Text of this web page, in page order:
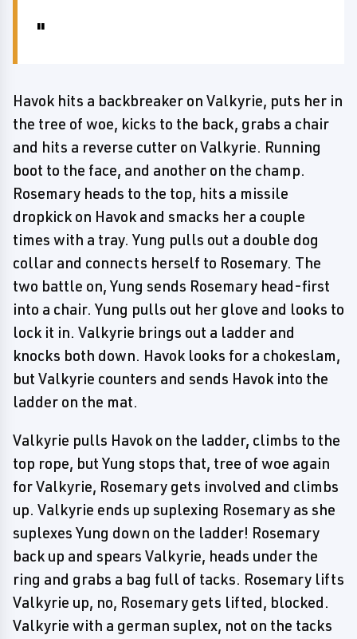
Havok hits a backbreaker on Valkyrie, puts her in
the tree of woe, kicks to the back, grabs a chair
and hits a reverse cutter on Valkyrie. Running
boot to the face, and another on the champ.
Rosemary heads to the top, hits a missile
dropkick on Havok and smacks her a couple
times with a tray. Yung pulls out a double dog
collar and connects herself to Rosemary. The
two battle on, Yung sends Rosemary head-first
into a chair. Yung pulls out her glove and looks to
lock it in. Valkyrie brings out a ladder and
knocks both down. Havok looks for a chokeslam,
but Valkyrie counters and sends Havok into the
ladder on the mat.
Valkyrie pulls Havok on the ladder, climbs to the
top rope, but Yung stops that, tree of woe again
for Valkyrie, Rosemary gets involved and climbs
up. Valkyrie ends up suplexing Rosemary as she
suplexes Yung down on the ladder! Rosemary
back up and spears Valkyrie, heads under the
ring and grabs a bag full of tacks. Rosemary lifts
Valkyrie up, no, Rosemary gets lifted, blocked.
Valkyrie with a german suplex, not on the tacks